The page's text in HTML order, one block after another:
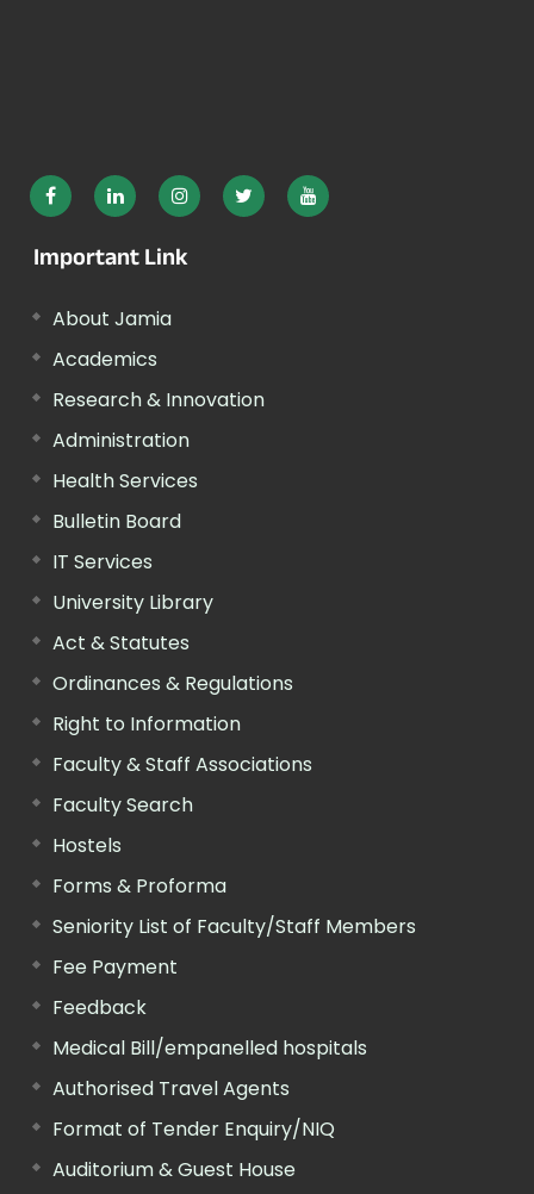
Important Link
About Jamia
Academics
Research & Innovation
Administration
Health Services
Bulletin Board
IT Services
University Library
Act & Statutes
Ordinances & Regulations
Right to Information
Faculty & Staff Associations
Faculty Search
Hostels
Forms & Proforma
Seniority List of Faculty/Staff Members
Fee Payment
Feedback
Medical Bill/empanelled hospitals
Authorised Travel Agents
Format of Tender Enquiry/NIQ
Auditorium & Guest House